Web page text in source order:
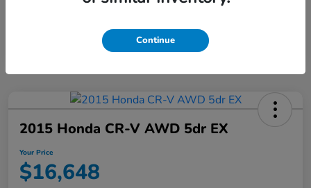
2015 Honda CR-V AWD 5dr EX
Your Price
$16,648
Continue